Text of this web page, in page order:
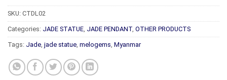
SKU: CTDL02
Categories: JADE STATUE, JADE PENDANT, OTHER PRODUCTS
Tags: Jade, jade statue, melogems, Myanmar